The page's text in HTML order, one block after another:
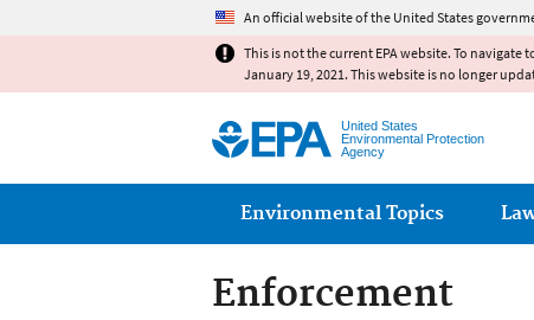
An official website of the United States
This is not the current EPA website. To navigate
January 19, 2021. This website is no longer
United States
Environmental Protection
Agency
Main menu
Environmental Topics
Enforcement